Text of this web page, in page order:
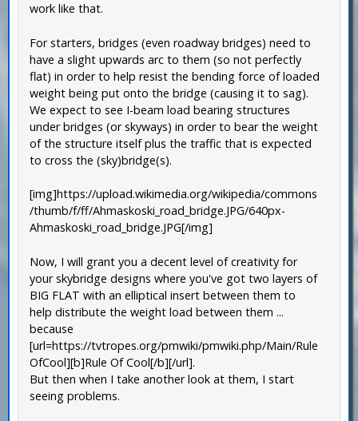
work like that.
For starters, bridges (even roadway bridges) need to
have a slight upwards arc to them (so not perfectly
flat) in order to help resist the bending force of loaded
weight being put onto the bridge (causing it to sag).
We expect to see I-beam load bearing structures
under bridges (or skyways) in order to bear the weight
of the structure itself plus the traffic that is expected
to cross the (sky)bridge(s).
[img]https://upload.wikimedia.org/wikipedia/commons
/thumb/f/ff/Ahmaskoski_road_bridge.JPG/640px-
Ahmaskoski_road_bridge.JPG[/img]
Now, I will grant you a decent level of creativity for
your skybridge designs where you've got two layers of
BIG FLAT with an elliptical insert between them to
help distribute the weight load between them ...
because
[url=https://tvtropes.org/pmwiki/pmwiki.php/Main/Rule
OfCool][b]Rule Of Cool[/b][/url].
But then when I take another look at them, I start
seeing problems.